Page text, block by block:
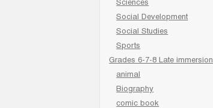
Sciences
Social Development
Social Studies
Sports
Grades 6-7-8 Late immersion
animal
Biography
comic book